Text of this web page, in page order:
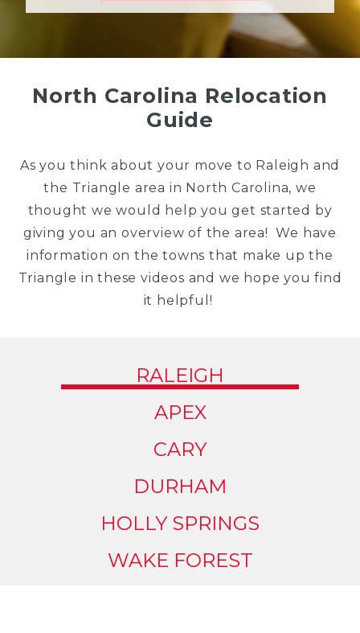
North Carolina Relocation
Guide
As you think about your move to Raleigh and
the Triangle area in North Carolina, we
thought we would help you get started by
giving you an overview of the area! We have
information on the towns that make up the
Triangle in these videos and we hope you find
it helpful!
RALEIGH
APEX
CARY
DURHAM
HOLLY SPRINGS
WAKE FOREST